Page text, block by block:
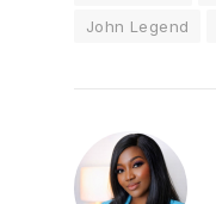
John Legend